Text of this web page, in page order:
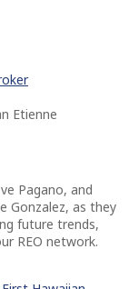
Pagano, and
Gonzalez, as they
future trends,
REO network.